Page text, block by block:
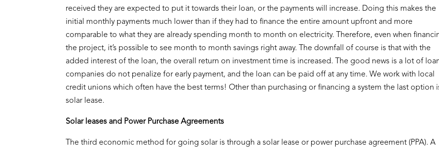
received they are expected to put it towards their loan, or the payments will increase. Doing this makes the
initial monthly payments much lower than if they had to finance the entire amount upfront and more
comparable to what they are already spending month to month on electricity. Therefore, even when
the project, it’s possible to see month to month savings right away. The downfall of course is that with the
added interest of the loan, the overall return on investment time is increased. The good news is a lot of
companies do not penalize for early payment, and the loan can be paid off at any time. We work with local
credit unions which often have the best terms! Other than purchasing or financing a system the last option
solar lease.
Solar leases and Power Purchase Agreements
The third economic method for going solar is through a solar lease or power purchase agreement (PPA). A